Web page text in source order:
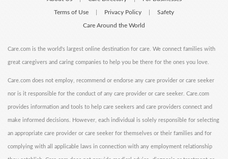
Terms of Use Privacy Policy Safety
Care Around the World
Care.com is the world's largest online destination for care. We connect families with
great caregivers and caring companies to help you be there for the ones you love.
Care.com does not employ, recommend or endorse any care provider or care seeker
nor is it responsible for the conduct of any care provider or care seeker. Care.com
provides information and tools to help care seekers and care providers connect and
make informed decisions. However, each individual is solely responsible for selecting
an appropriate care provider or care seeker for themselves or their families and for
complying with all applicable laws in connection with any employment relationship